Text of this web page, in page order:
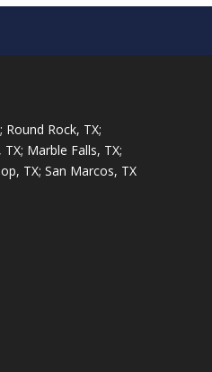
Round Rock, TX;
Marble Falls, TX;
TX; San Marcos, TX